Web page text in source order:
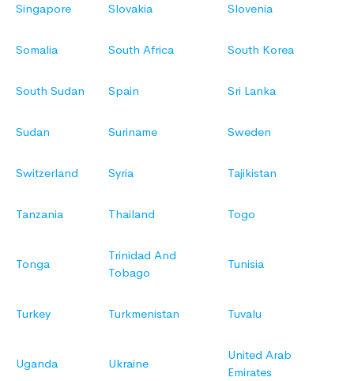
Singapore Slovakia Slovenia
Somalia South Africa South Korea
South Sudan Spain Sri Lanka
Sudan Suriname Sweden
Switzerland Syria Tajikistan
Tanzania Thailand Togo
Tonga
Trinidad And
Tobago
Tunisia
Turkey Turkmenistan Tuvalu
Uganda Ukraine
United Arab
Emirates